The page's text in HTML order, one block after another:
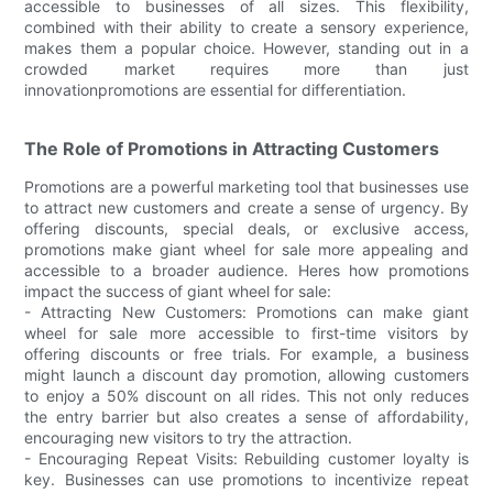
accessible to businesses of all sizes. This flexibility,
combined with their ability to create a sensory experience,
makes them a popular choice. However, standing out in a
crowded market requires more than just
innovationpromotions are essential for differentiation.
The Role of Promotions in Attracting Customers
Promotions are a powerful marketing tool that businesses use
to attract new customers and create a sense of urgency. By
offering discounts, special deals, or exclusive access,
promotions make giant wheel for sale more appealing and
accessible to a broader audience. Heres how promotions
impact the success of giant wheel for sale:
- Attracting New Customers: Promotions can make giant
wheel for sale more accessible to first-time visitors by
offering discounts or free trials. For example, a business
might launch a discount day promotion, allowing customers
to enjoy a 50% discount on all rides. This not only reduces
the entry barrier but also creates a sense of affordability,
encouraging new visitors to try the attraction.
- Encouraging Repeat Visits: Rebuilding customer loyalty is
key. Businesses can use promotions to incentivize repeat